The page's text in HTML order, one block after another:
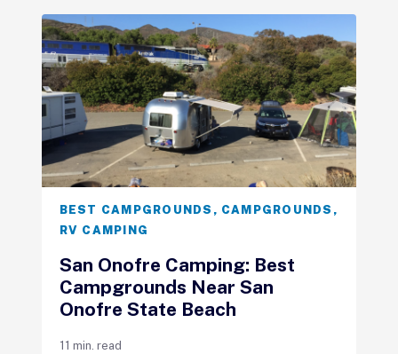
BEST CAMPGROUNDS , CAMPGROUNDS ,
RV CAMPING
San Onofre Camping: Best
Campgrounds Near San
Onofre State Beach
11 min. read